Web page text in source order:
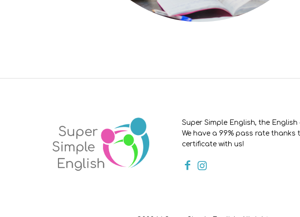
Super Simple English, the
We have a 99% pass rate
certificate with us!